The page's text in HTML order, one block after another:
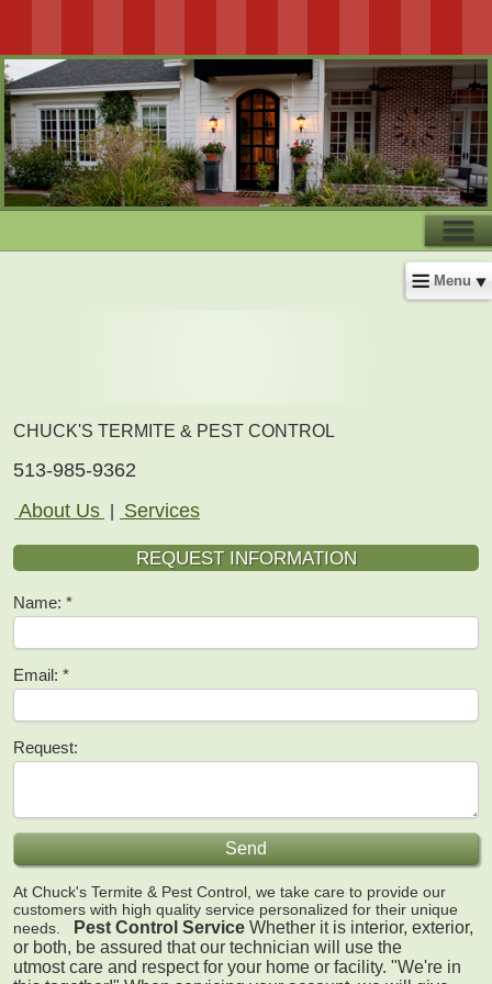
Menu
CHUCK'S TERMITE & PEST CONTROL
513-985-9362
About Us
Services
REQUEST INFORMATION
Name:
Email:
Request:
At Chuck's Termite & Pest Control, we take care to provide our
customers with high quality service personalized for their unique
needs.
Pest Control Service Whether it is interior, exterior,
or both, be assured that our technician will use the
utmost care and respect for your home or facility. "We're in